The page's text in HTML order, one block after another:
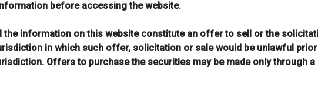
before accessing the website.
the information on this website constitute an offer to sell or the
in which such offer, solicitation or sale would be unlawful
Offers to purchase the securities may be made only through